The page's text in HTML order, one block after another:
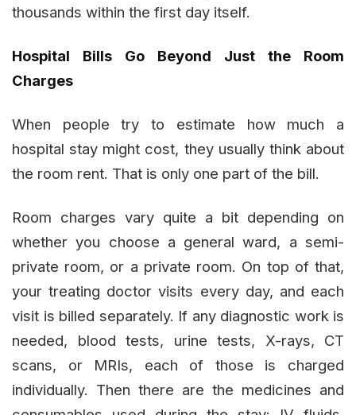
thousands within the first day itself.
Hospital Bills Go Beyond Just the Room
Charges
When people try to estimate how much a
hospital stay might cost, they usually think about
the room rent. That is only one part of the bill.
Room charges vary quite a bit depending on
whether you choose a general ward, a semi-
private room, or a private room. On top of that,
your treating doctor visits every day, and each
visit is billed separately. If any diagnostic work is
needed, blood tests, urine tests, X-rays, CT
scans, or MRIs, each of those is charged
individually. Then there are the medicines and